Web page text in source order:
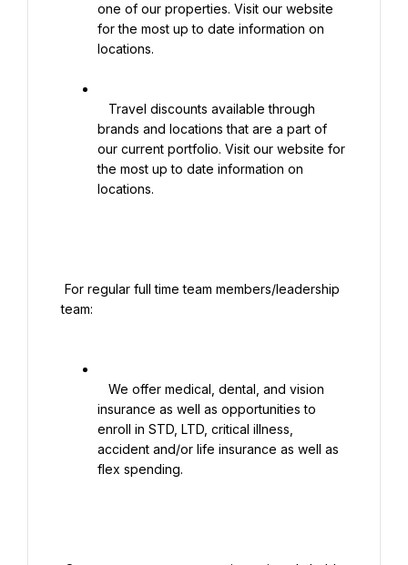
one of our properties. Visit our website
for the most up to date information on
locations.
brands and locations that are a part of
our current portfolio. Visit our website for
the most up to date information on
locations.
team:
insurance as well as opportunities to
enroll in STD, LTD, critical illness,
accident and/or life insurance as well as
flex spending.